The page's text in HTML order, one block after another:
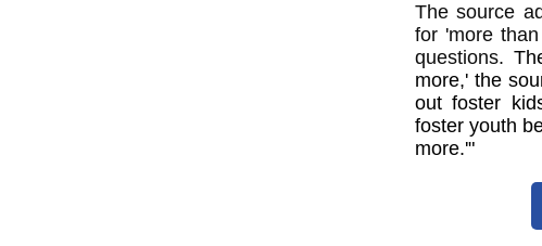
The source
for 'more
questions.
more,' the
out foster
foster youth
more.'"